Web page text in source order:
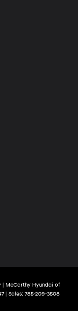
| McCarthy Hyundai of
| Sales: 785-209-3508